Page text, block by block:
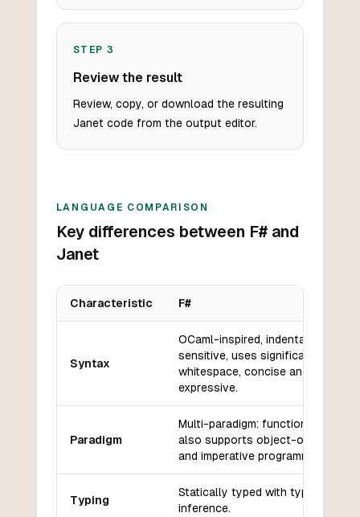
STEP 3
Review the result
Review, copy, or download the resulting
Janet code from the output editor.
LANGUAGE COMPARISON
Key differences between F# and
Janet
Characteristic F#
Syntax
OCaml-inspired, indentation-
sensitive, uses significant
whitespace, concise and
expressive.
Paradigm
Multi-paradigm: functional-first,
also supports object-oriented
and imperative programming.
Typing
Statically typed with type
inference.